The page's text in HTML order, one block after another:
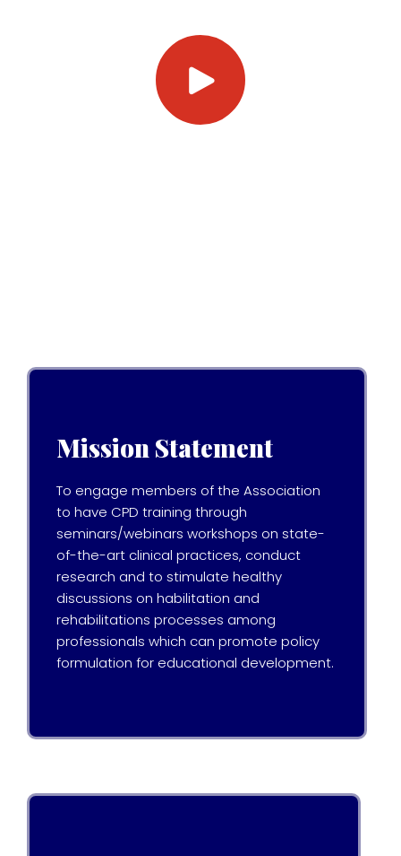
Mission Statement
To engage members of the Association
to have CPD training through
seminars/webinars workshops on state-
of-the-art clinical practices, conduct
research and to stimulate healthy
discussions on habilitation and
rehabilitations processes among
professionals which can promote policy
formulation for educational development.